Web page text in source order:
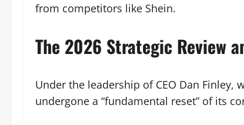
from competitors like Shein.
The 2026 Strategic Review
Under the leadership of CEO Dan
undergone a “fundamental reset” of its